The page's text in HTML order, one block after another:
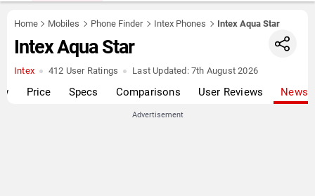
Home Mobiles Phone Finder Intex Phones Intex Aqua Star
Intex Aqua Star
Intex 412 User Ratings Last Updated:7th August 2026
Price Specs Comparisons User Reviews News
Advertisement